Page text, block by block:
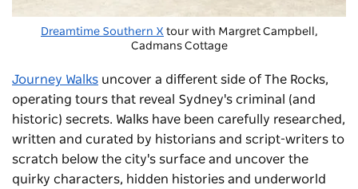
Dreamtime Southern X tour with Margret Campbell,
Cadmans Cottage
Journey Walks uncover a different side of The Rocks,
operating tours that reveal Sydney's criminal (and
historic) secrets. Walks have been carefully researched,
written and curated by historians and script-writers to
scratch below the city's surface and uncover the
quirky characters, hidden histories and underworld